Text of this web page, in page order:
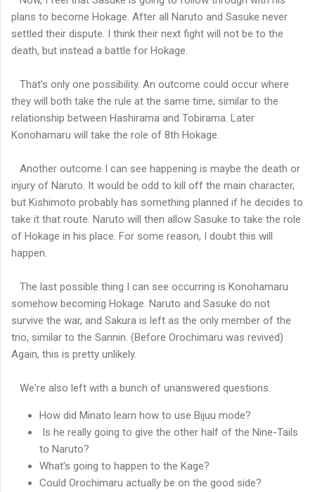
plans to become Hokage. After all Naruto and Sasuke never
settled their dispute. I think their next fight will not be to the
death, but instead a battle for Hokage.
That's only one possibility. An outcome could occur where
they will both take the rule at the same time, similar to the
relationship between Hashirama and Tobirama. Later
Konohamaru will take the role of 8th Hokage.
Another outcome I can see happening is maybe the death or
injury of Naruto. It would be odd to kill off the main character,
but Kishimoto probably has something planned if he decides to
take it that route. Naruto will then allow Sasuke to take the role
of Hokage in his place. For some reason, I doubt this will
happen.
The last possible thing I can see occurring is Konohamaru
somehow becoming Hokage. Naruto and Sasuke do not
survive the war, and Sakura is left as the only member of the
trio, similar to the Sannin. (Before Orochimaru was revived)
Again, this is pretty unlikely.
We're also left with a bunch of unanswered questions.
How did Minato learn how to use Bijuu mode?
Is he really going to give the other half of the Nine-Tails
to Naruto?
What's going to happen to the Kage?
Could Orochimaru actually be on the good side?